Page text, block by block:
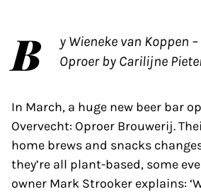
B
y Wieneke van Koppen
Oproer by Carilijne
In March, a huge new beer bar
Overvecht: Oproer Brouwerij.
home brews and snacks
they’re all plant-based, some
owner Mark Strooker explains: